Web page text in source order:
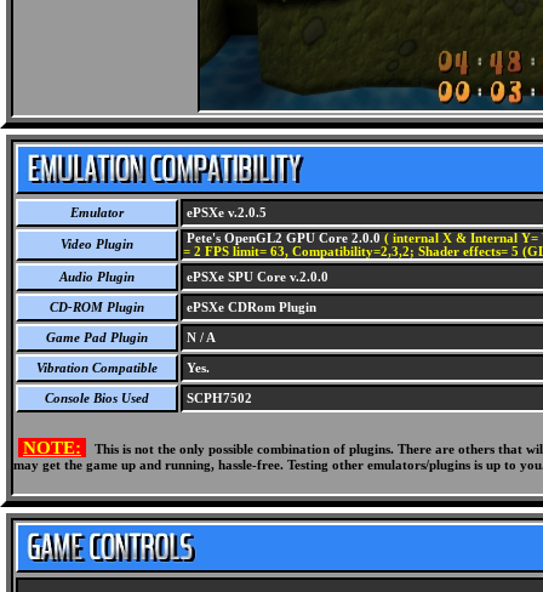
Emulator ePSXe v.2.0.5
Video Plugin Pete's OpenGL2 GPU Core 2.0.0 ( internal X & Internal Y=
= 2 FPS limit= 63, Compatibility=2,3,2; Shader effects= 5
Audio Plugin
ePSXe SPU Core v.2.0.0
CD-ROM Plugin ePSXe CDRom Plugin
Game Pad Plugin N / A
Vibration Compatible Yes.
Console Bios Used SCPH7502
NOTE:
This is not the only possible combination of plugins. There are others
may get the game up and running, hassle-free. Testing other emulators/plugins is up to